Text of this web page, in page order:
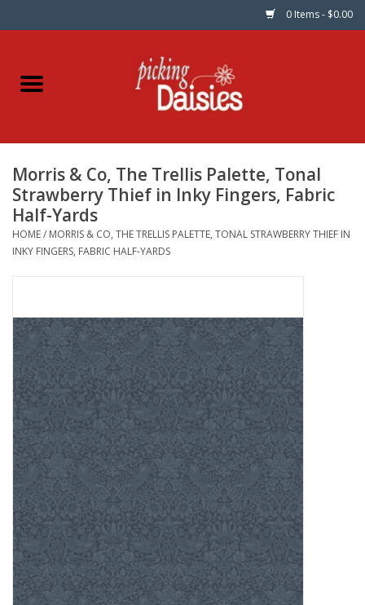
0 Items - $0.00
Home
Dinner Napkins
Kits
Needle Art
Notions
On Sale
Local Classes
Morris & Co, The Trellis Palette, Tonal
Strawberry Thief in Inky Fingers, Fabric
Half-Yards
HOME/ MORRIS & CO, THE TRELLIS PALETTE, TONAL STRAWBERRY THIEF IN
INKY FINGERS, FABRIC HALF-YARDS